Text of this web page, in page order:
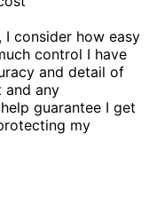
I consider how easy
control I have
and detail of
and any
guarantee I get
my